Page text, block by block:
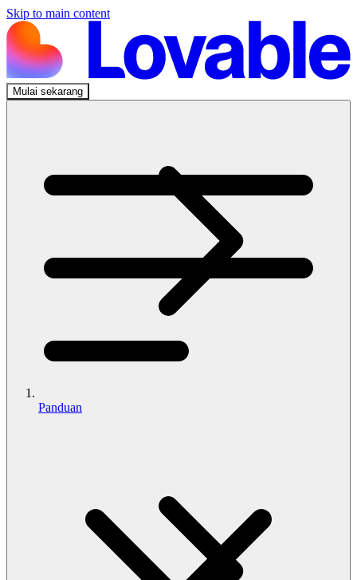
Skip to main content
Mulai sekarang
Panduan